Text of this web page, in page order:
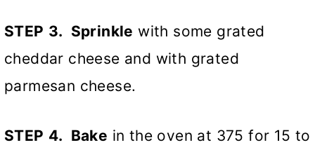
STEP 3. Sprinkle with some grated
cheddar cheese and with grated
parmesan cheese.
STEP 4. Bake in the oven at 375 for 15 to